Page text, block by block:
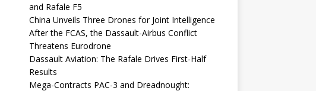
and Rafale F5
China Unveils Three Drones for Joint Intelligence
After the FCAS, the Dassault-Airbus Conflict
Threatens Eurodrone
Dassault Aviation: The Rafale Drives First-Half
Results
Mega-Contracts PAC-3 and Dreadnought: